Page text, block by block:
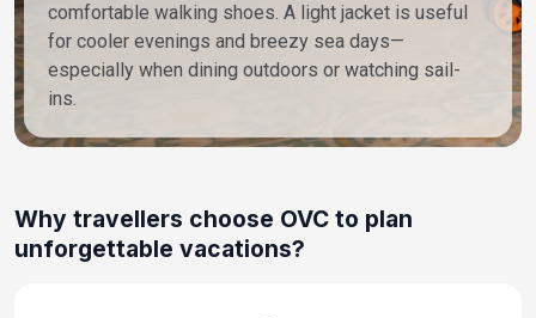
comfortable walking shoes. A light jacket is useful
for cooler evenings and breezy sea days—
especially when dining outdoors or watching sail-
ins.
Why travellers choose OVC to plan
unforgettable vacations?